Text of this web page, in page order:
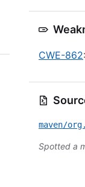
CWE-862
Spotted a